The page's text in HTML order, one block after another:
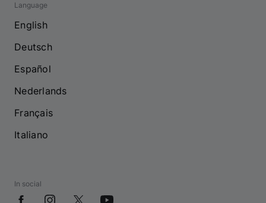
Language
English
Deutsch
Español
Nederlands
Français
Italiano
In social